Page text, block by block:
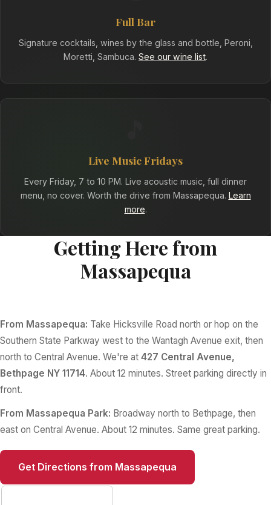
Full Bar
Signature cocktails, wines by the glass and bottle, Peroni,
Moretti, Sambuca. See our wine list.
Live Music Fridays
Every Friday, 7 to 10 PM. Live acoustic music, full dinner
menu, no cover. Worth the drive from Massapequa. Learn
more.
Getting Here from
Massapequa
From Massapequa: Take Hicksville Road north or hop on the
Southern State Parkway west to the Wantagh Avenue exit, then
north to Central Avenue. We're at 427 Central Avenue,
Bethpage NY 11714. About 12 minutes. Street parking directly in
front.
From Massapequa Park: Broadway north to Bethpage, then
east on Central Avenue. About 12 minutes. Same great parking.
Get Directions from Massapequa